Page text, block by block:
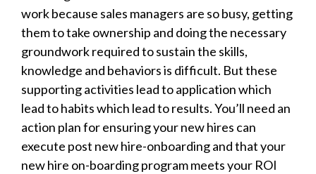
work because sales managers are so busy, getting
them to take ownership and doing the necessary
groundwork required to sustain the skills,
knowledge and behaviors is difficult. But these
supporting activities lead to application which
lead to habits which lead to results. You’ll need an
action plan for ensuring your new hires can
execute post new hire-onboarding and that your
new hire on-boarding program meets your ROI